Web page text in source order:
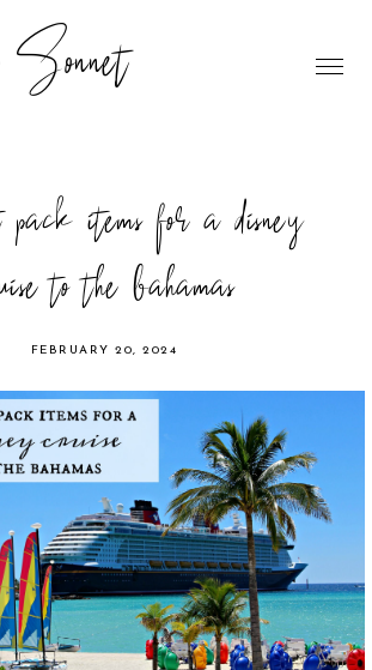
items for a disney
to the bahamas
FEBRUARY 20, 2024